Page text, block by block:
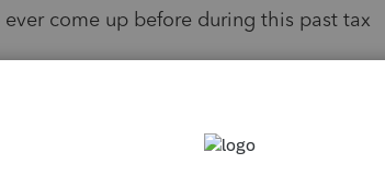
come up before during this past tax